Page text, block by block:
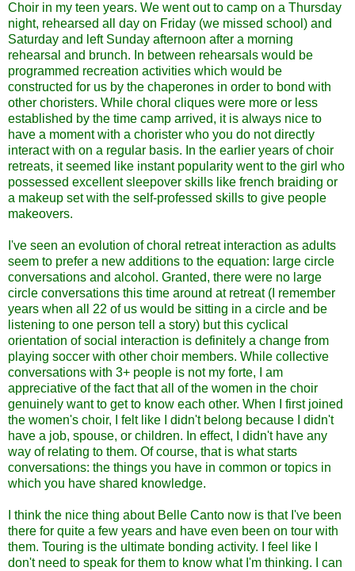
Choir in my teen years. We went out to camp on a Thursday
night, rehearsed all day on Friday (we missed school) and
Saturday and left Sunday afternoon after a morning
rehearsal and brunch. In between rehearsals would be
programmed recreation activities which would be
constructed for us by the chaperones in order to bond with
other choristers. While choral cliques were more or less
established by the time camp arrived, it is always nice to
have a moment with a chorister who you do not directly
interact with on a regular basis. In the earlier years of choir
retreats, it seemed like instant popularity went to the girl who
possessed excellent sleepover skills like french braiding or
a makeup set with the self-professed skills to give people
makeovers.
I've seen an evolution of choral retreat interaction as adults
seem to prefer a new additions to the equation: large circle
conversations and alcohol. Granted, there were no large
circle conversations this time around at retreat (I remember
years when all 22 of us would be sitting in a circle and be
listening to one person tell a story) but this cyclical
orientation of social interaction is definitely a change from
playing soccer with other choir members. While collective
conversations with 3+ people is not my forte, I am
appreciative of the fact that all of the women in the choir
genuinely want to get to know each other. When I first joined
the women's choir, I felt like I didn't belong because I didn't
have a job, spouse, or children. In effect, I didn't have any
way of relating to them. Of course, that is what starts
conversations: the things you have in common or topics in
which you have shared knowledge.
I think the nice thing about Belle Canto now is that I've been
there for quite a few years and have even been on tour with
them. Touring is the ultimate bonding activity. I feel like I
don't need to speak for them to know what I'm thinking. I can